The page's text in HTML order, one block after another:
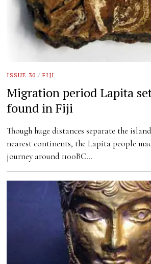
ISSUE 30 / FIJI
Migration period Lapita
found in Fiji
Though huge distances separate the
nearest continents, the Lapita people
journey around 1100BC…